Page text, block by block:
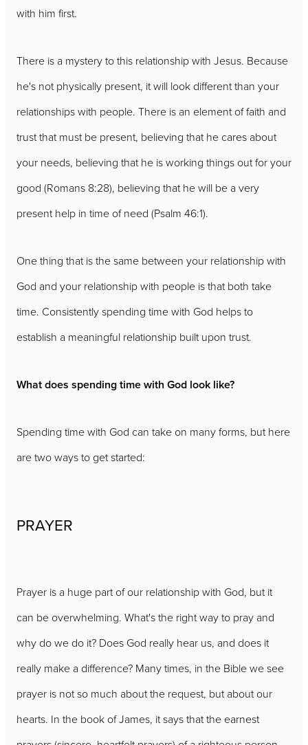
with him first.
There is a mystery to this relationship with Jesus. Because
he's not physically present, it will look different than your
relationships with people. There is an element of faith and
trust that must be present, believing that he cares about
your needs, believing that he is working things out for your
good (Romans 8:28), believing that he will be a very
present help in time of need (Psalm 46:1).
One thing that is the same between your relationship with
God and your relationship with people is that both take
time. Consistently spending time with God helps to
establish a meaningful relationship built upon trust.
What does spending time with God look like?
Spending time with God can take on many forms, but here
are two ways to get started:
PRAYER
Prayer is a huge part of our relationship with God, but it
can be overwhelming. What's the right way to pray and
why do we do it? Does God really hear us, and does it
really make a difference? Many times, in the Bible we see
prayer is not so much about the request, but about our
hearts. In the book of James, it says that the earnest